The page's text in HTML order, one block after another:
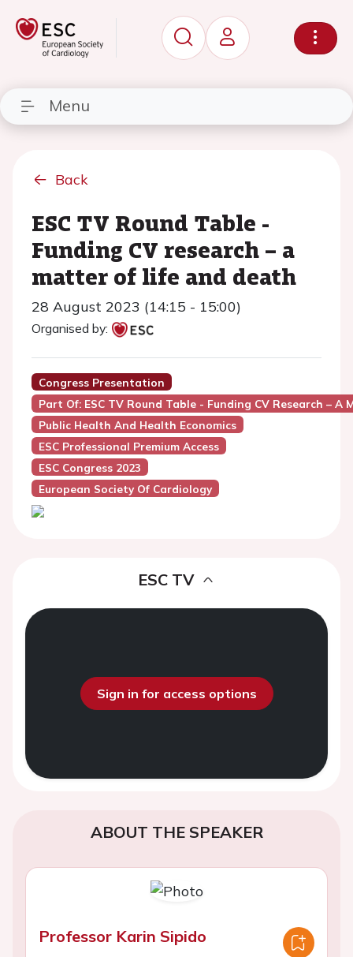
Menu
Back
ESC TV Round Table -
Funding CV research – a
matter of life and death
28 August 2023 (14:15 - 15:00)
Organised by:
Congress Presentation
Part Of: ESC TV Round Table - Funding CV Research –
Public Health And Health Economics
ESC Professional Premium Access
ESC Congress 2023
European Society Of Cardiology
ESC TV
Sign in for access options
ABOUT THE SPEAKER
Professor Karin Sipido